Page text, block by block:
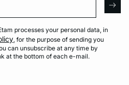
processes your personal data, in
, for the purpose of sending you
can unsubscribe at any time by
at the bottom of each e-mail.